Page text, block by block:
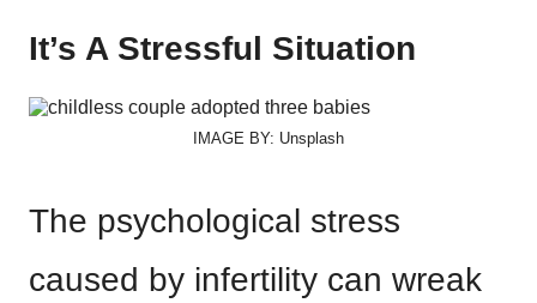
It’s A Stressful Situation
IMAGE BY: Unsplash
The psychological stress
caused by infertility can wreak